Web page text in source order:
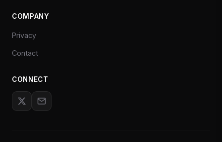
COMPANY
Privacy
Contact
CONNECT